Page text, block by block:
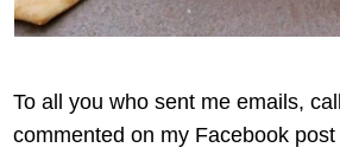
To all you who sent me emails,
commented on my Facebook